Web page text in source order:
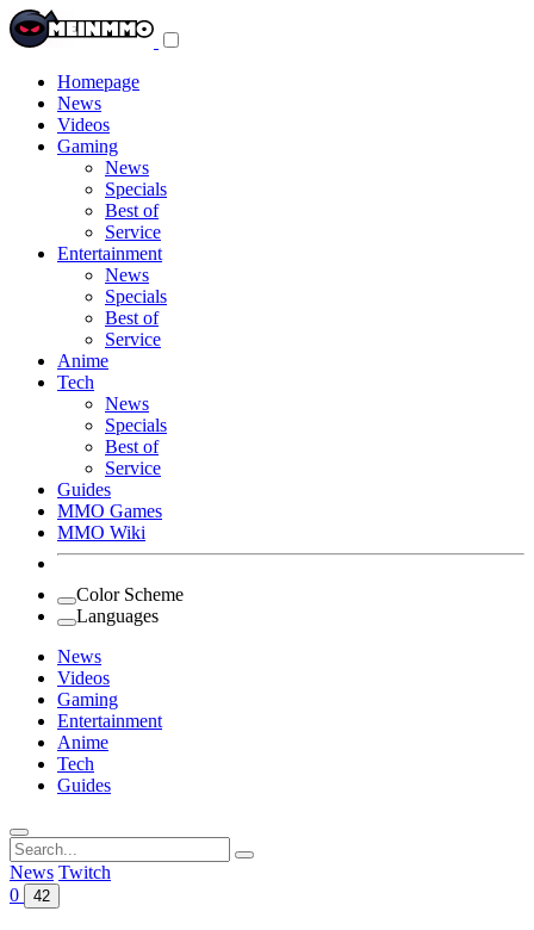
Homepage
News
Videos
Gaming
News
Specials
Best of
Service
Entertainment
News
Specials
Best of
Service
Anime
Tech
News
Specials
Best of
Service
Guides
MMO Games
MMO Wiki
Color Scheme
Languages
News
Videos
Gaming
Entertainment
Anime
Tech
Guides
Search
for:
News Twitch
0
42